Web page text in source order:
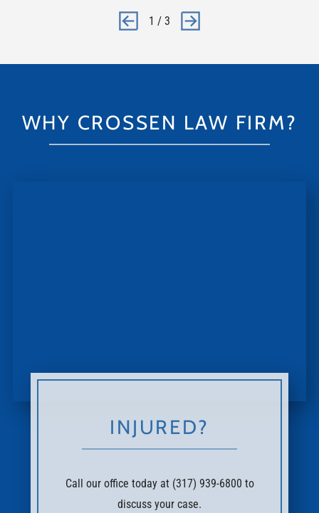
1 / 3
WHY CROSSEN LAW FIRM?
INJURED?
Call our office today at (317) 939-6800 to
discuss your case.